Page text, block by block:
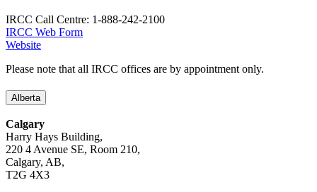
IRCC Call Centre: 1-888-242-2100
IRCC Web Form
Website
Please note that all IRCC offices are by appointment only.
Alberta
Calgary
Harry Hays Building,
220 4 Avenue SE, Room 210,
Calgary, AB,
T2G 4X3